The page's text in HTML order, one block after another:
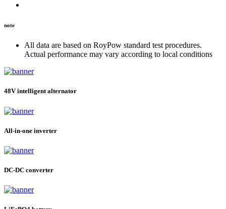
note
All data are based on RoyPow standard test procedures.
Actual performance may vary according to local conditions
48V intelligent alternator
All-in-one inverter
DC-DC converter